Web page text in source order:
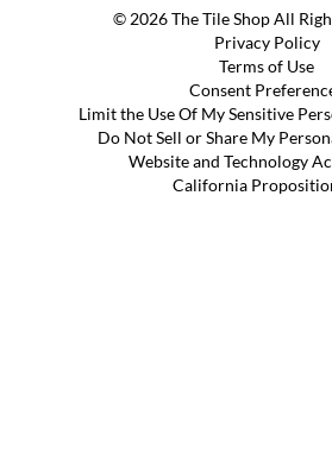
© 2026 The Tile Shop All
Privacy Policy
Terms of Use
Consent
Limit the Use Of My Sensitive
Do Not Sell or Share My
Website and Technology
California